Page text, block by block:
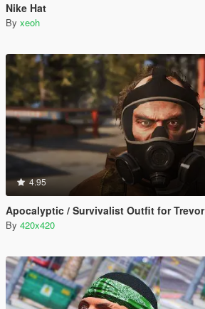
Nike Hat
By xeoh
4.95
Apocalyptic / Survivalist Outfit for Trevor
By 420x420